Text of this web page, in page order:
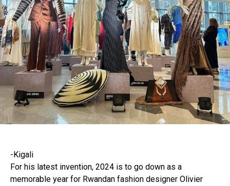
-Kigali
For his latest invention, 2024 is to go down as a
memorable year for Rwandan fashion designer Olivier